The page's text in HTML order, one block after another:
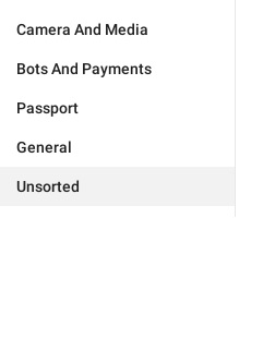
Camera And Media
Bots And Payments
Passport
General
Unsorted